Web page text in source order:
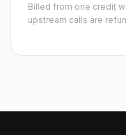
Billed from one credit
upstream calls are